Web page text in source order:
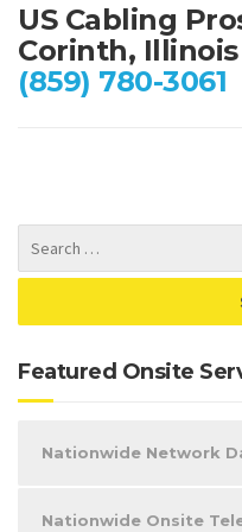
US Cabling
Corinth,
(859) 780-3061
Featured Onsite
Nationwide Network
Nationwide Onsite